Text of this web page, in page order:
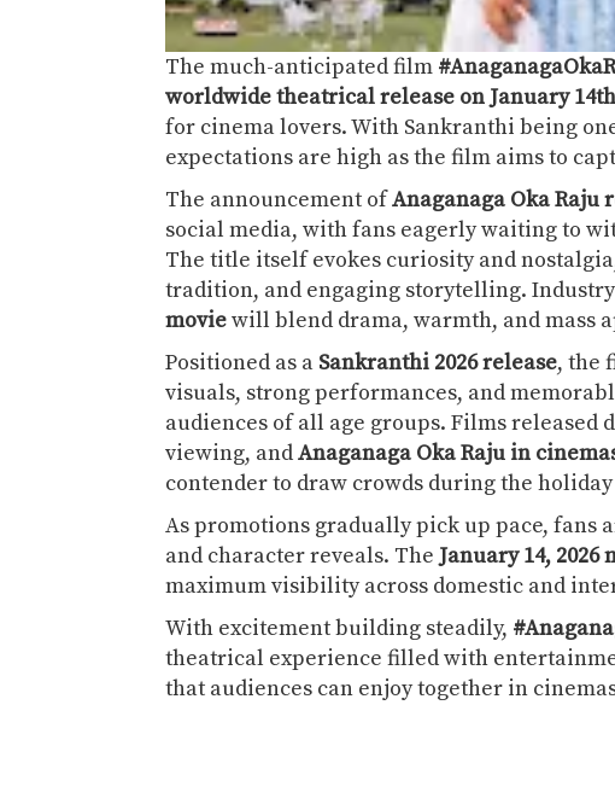
The much-anticipated film
worldwide theatrical release on January
for cinema lovers. With Sankranthi being
expectations are high as the film aims to
The announcement ofAnaganaga Oka Raju
social media, with fans eagerly waiting to
The title itself evokes curiosity and
tradition, and engaging storytelling.
moviewill blend drama, warmth, and mass
Positioned as a Sankranthi 2026 release, the
visuals, strong performances, and
audiences of all age groups. Films released
viewing, andAnaganaga Oka Raju in
contender to draw crowds during the
As promotions gradually pick up pace, fans
and character reveals. The January 14, 2026
maximum visibility across domestic and
With excitement building steadily,
theatrical experience filled with
that audiences can enjoy together in